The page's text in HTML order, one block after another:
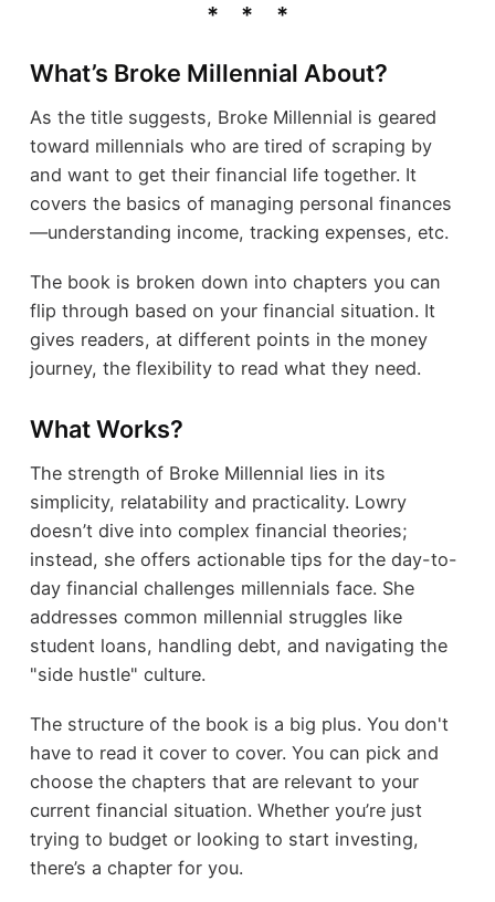
What’s Broke Millennial About?
As the title suggests, Broke Millennial is geared
toward millennials who are tired of scraping by
and want to get their financial life together. It
covers the basics of managing personal finances
—understanding income, tracking expenses, etc.
The book is broken down into chapters you can
flip through based on your financial situation. It
gives readers, at different points in the money
journey, the flexibility to read what they need.
What Works?
The strength of Broke Millennial lies in its
simplicity, relatability and practicality. Lowry
doesn’t dive into complex financial theories;
instead, she offers actionable tips for the day-to-
day financial challenges millennials face. She
addresses common millennial struggles like
student loans, handling debt, and navigating the
"side hustle" culture.
The structure of the book is a big plus. You don't
have to read it cover to cover. You can pick and
choose the chapters that are relevant to your
current financial situation. Whether you’re just
trying to budget or looking to start investing,
there’s a chapter for you.